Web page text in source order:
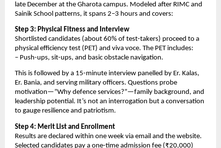
late December at the Gharota campus. Modeled after RIMC and
Sainik School patterns, it spans 2–3 hours and covers:
Step 3: Physical Fitness and Interview
Shortlisted candidates (about 60% of test-takers) proceed to a
physical efficiency test (PET) and viva voce. The PET includes:
– Push-ups, sit-ups, and basic obstacle navigation.
This is followed by a 15-minute interview panelled by Er. Kalas,
Er. Bania, and serving military officers. Questions probe
motivation—”Why defence services?”—family background, and
leadership potential. It’s not an interrogation but a conversation
to gauge resilience and patriotism.
Step 4: Merit List and Enrollment
Results are declared within one week via email and the website.
Selected candidates pay a one-time admission fee (₹20,000)